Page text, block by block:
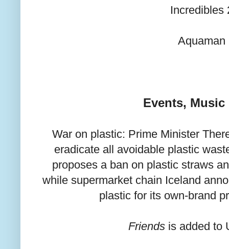
Incredibles
Aquaman
Events, Music
War on plastic: Prime Minister
eradicate all avoidable plastic
proposes a ban on plastic straws
while supermarket chain Iceland
plastic for its own-brand
Friends is added to